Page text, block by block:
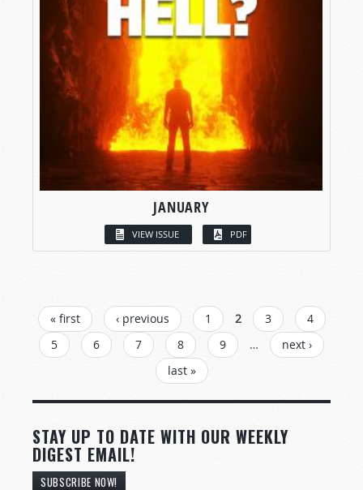
JANUARY
VIEW ISSUE PDF
PAGES
« first ‹ previous 1 2 3
4
5
6 7 8 9 …
next ›
last »
STAY UP TO DATE WITH OUR WEEKLY
DIGEST EMAIL!
SUBSCRIBE NOW!